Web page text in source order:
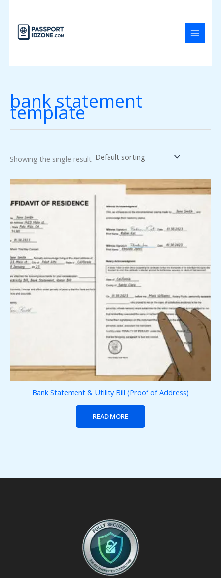
content
bank statement
template
Showing the single result
Bank Statement & Utility Bill (Proof of Address)
READ MORE